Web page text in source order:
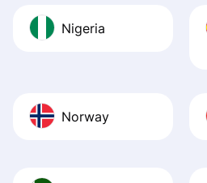
Nigeria
Norway